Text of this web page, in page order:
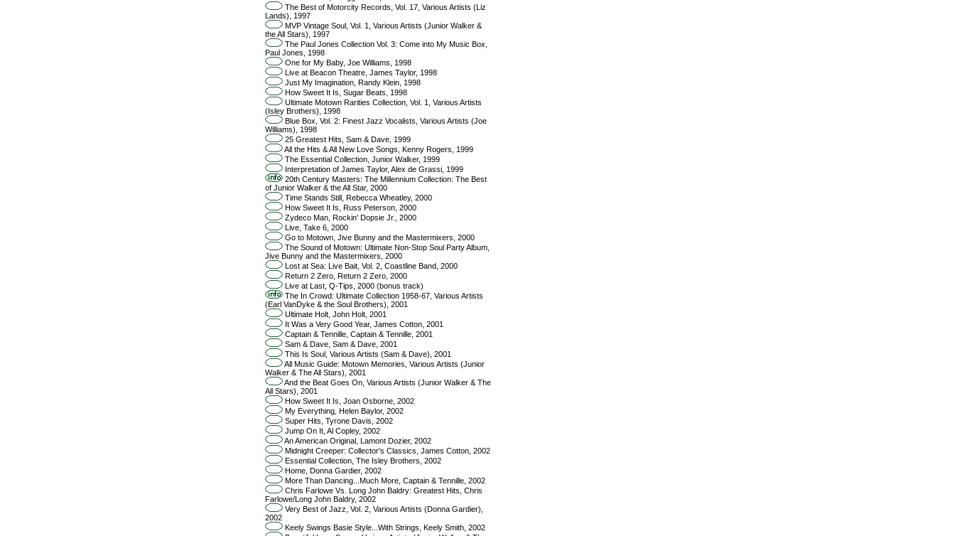
The Best of Motorcity Records, Vol. 17, Various Artists (Liz
Lands), 1997
MVP Vintage Soul, Vol. 1, Various Artists (Junior Walker &
the All Stars), 1997
The Paul Jones Collection Vol. 3: Come into My Music Box,
Paul Jones, 1998
One for My Baby, Joe Williams, 1998
Live at Beacon Theatre, James Taylor, 1998
Just My Imagination, Randy Klein, 1998
How Sweet It Is, Sugar Beats, 1998
Ultimate Motown Rarities Collection, Vol. 1, Various Artists
(Isley Brothers), 1998
Blue Box, Vol. 2: Finest Jazz Vocalists, Various Artists (Joe
Williams), 1998
25 Greatest Hits, Sam & Dave, 1999
All the Hits & All New Love Songs, Kenny Rogers, 1999
The Essential Collection, Junior Walker, 1999
Interpretation of James Taylor, Alex de Grassi, 1999
20th Century Masters: The Millennium Collection: The Best
of Junior Walker & the All Star, 2000
Time Stands Still, Rebecca Wheatley, 2000
How Sweet It Is, Russ Peterson, 2000
Zydeco Man, Rockin' Dopsie Jr., 2000
Live, Take 6, 2000
Go to Motown, Jive Bunny and the Mastermixers, 2000
The Sound of Motown: Ultimate Non-Stop Soul Party Album,
Jive Bunny and the Mastermixers, 2000
Lost at Sea: Live Bait, Vol. 2, Coastline Band, 2000
Return 2 Zero, Return 2 Zero, 2000
Live at Last, Q-Tips, 2000 (bonus track)
The In Crowd: Ultimate Collection 1958-67, Various Artists
(Earl VanDyke & the Soul Brothers), 2001
Ultimate Holt, John Holt, 2001
It Was a Very Good Year, James Cotton, 2001
Captain & Tennille, Captain & Tennille, 2001
Sam & Dave, Sam & Dave, 2001
This Is Soul, Various Artists (Sam & Dave), 2001
All Music Guide: Motown Memories, Various Artists (Junior
Walker & The All Stars), 2001
And the Beat Goes On, Various Artists (Junior Walker & The
All Stars), 2001
How Sweet It Is, Joan Osborne, 2002
My Everything, Helen Baylor, 2002
Super Hits, Tyrone Davis, 2002
Jump On It, Al Copley, 2002
An American Original, Lamont Dozier, 2002
Midnight Creeper: Collector's Classics, James Cotton, 2002
Essential Collection, The Isley Brothers, 2002
Home, Donna Gardier, 2002
More Than Dancing...Much More, Captain & Tennille, 2002
Chris Farlowe Vs. Long John Baldry: Greatest Hits, Chris
Farlowe/Long John Baldry, 2002
Very Best of Jazz, Vol. 2, Various Artists (Donna Gardier),
2002
Keely Swings Basie Style...With Strings, Keely Smith, 2002